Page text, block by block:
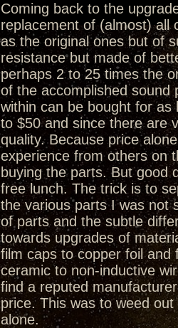
Coming back to the
replacement of (almost) all
as the original ones but of
resistance but made of
perhaps 2 to 25 times the
of the accomplished sound
within can be bought for
to $50 and since there are
quality. Because price
experience from others on
buying the parts. But good
free lunch. The trick is to
the various parts I was not
of parts and the subtle
towards upgrades of
film caps to copper foil
ceramic to non-inductive
find a reputed
price. This was to weed
alone.